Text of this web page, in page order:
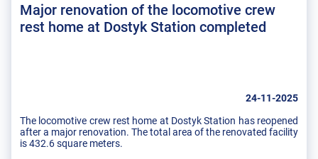
Major renovation of the locomotive crew
rest home at Dostyk Station completed
24-11-2025
The locomotive crew rest home at Dostyk Station has reopened
after a major renovation. The total area of ​​the renovated facility
is 432.6 square meters.